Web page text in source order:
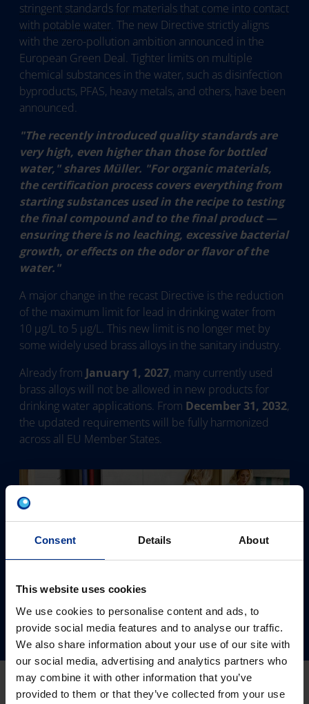
Consent Details About
This website uses cookies
We use cookies to personalise content and ads, to
provide social media features and to analyse our traffic.
We also share information about your use of our site with
our social media, advertising and analytics partners who
may combine it with other information that you’ve
provided to them or that they’ve collected from your use
stringent standards for materials that come into contact
with potable water. The new Directive strictly aligns
with the zero-pollution ambition announced in the
European Green Deal. Tighter limits on multiple
chemical substances in the water, such as disinfection
byproducts, PFAS, heavy metals, and others, have been
announced.
"The recently introduced quality standards are
very high, even higher than those for bottled
water," shares Müller. "For organic materials,
the certification process covers everything from
starting substances used in the recipe to testing
the final compound and to the final product —
ensuring there is no leaching, excessive bacterial
growth, or effects on the odor or flavor of the
water."
A major change in the recast Directive is the reduction
of the maximum limit for lead in drinking water from
10 µg/L to 5 µg/L. This new limit is no longer met by
some widely used brass alloys in the sanitary industry.
Already from January 1, 2027, many currently used
brass alloys will not be allowed in new products for
drinking water applications. From December 31, 2032,
the updated requirements will be fully harmonized
across all EU Member States.